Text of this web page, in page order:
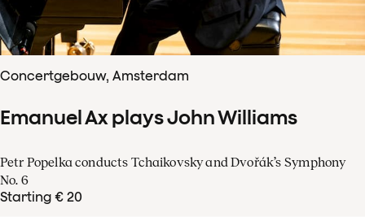
Concertgebouw, Amsterdam
Emanuel Ax plays John Williams
Petr Popelka conducts Tchaikovsky and Dvořák’s Symphony
No. 6
Starting € 20